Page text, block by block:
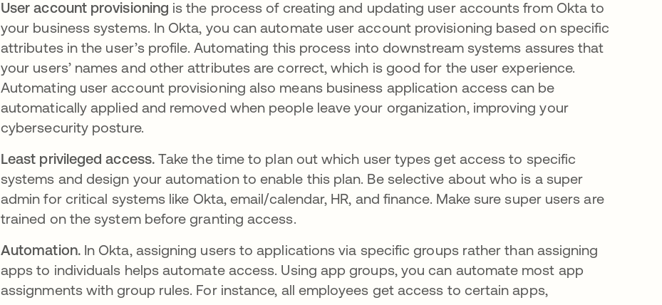
User account provisioning is the process of creating and updating user accounts from Okta to
your business systems. In Okta, you can automate user account provisioning based on specific
attributes in the user’s profile. Automating this process into downstream systems assures that
your users’ names and other attributes are correct, which is good for the user experience.
Automating user account provisioning also means business application access can be
automatically applied and removed when people leave your organization, improving your
cybersecurity posture.
Least privileged access.Take the time to plan out which user types get access to specific
systems and design your automation to enable this plan. Be selective about who is a super
admin for critical systems like Okta, email/calendar, HR, and finance. Make sure super users are
trained on the system before granting access.
Automation.In Okta, assigning users to applications via specific groups rather than assigning
apps to individuals helps automate access. Using app groups, you can automate most app
assignments with group rules. For instance, all employees get access to certain apps,